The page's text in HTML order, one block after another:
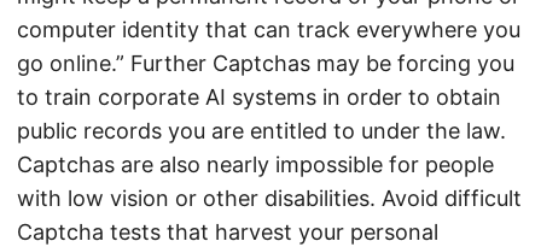
computer identity that can track everywhere you
go online.” Further Captchas may be forcing you
to train corporate AI systems in order to obtain
public records you are entitled to under the law.
Captchas are also nearly impossible for people
with low vision or other disabilities. Avoid difficult
Captcha tests that harvest your personal